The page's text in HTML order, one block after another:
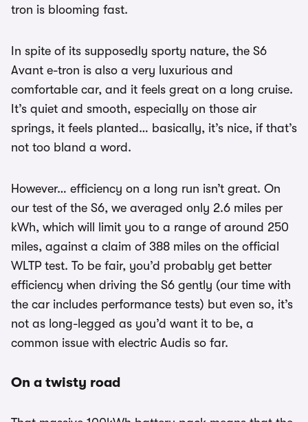
tron is blooming fast.
In spite of its supposedly sporty nature, the S6
Avant e-tron is also a very luxurious and
comfortable car, and it feels great on a long cruise.
It’s quiet and smooth, especially on those air
springs, it feels planted… basically, it’s nice, if that’s
not too bland a word.
However… efficiency on a long run isn’t great. On
our test of the S6, we averaged only 2.6 miles per
kWh, which will limit you to a range of around 250
miles, against a claim of 388 miles on the official
WLTP test. To be fair, you’d probably get better
efficiency when driving the S6 gently (our time with
the car includes performance tests) but even so, it’s
not as long-legged as you’d want it to be, a
common issue with electric Audis so far.
On a twisty road